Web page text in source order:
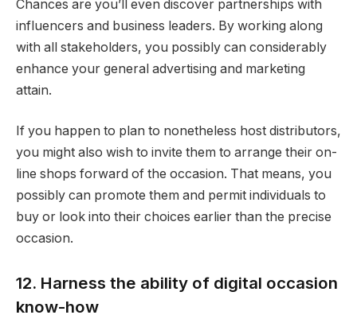
Chances are you’ll even discover partnerships with
influencers and business leaders. By working along
with all stakeholders, you possibly can considerably
enhance your general advertising and marketing
attain.
If you happen to plan to nonetheless host distributors,
you might also wish to invite them to arrange their on-
line shops forward of the occasion. That means, you
possibly can promote them and permit individuals to
buy or look into their choices earlier than the precise
occasion.
12. Harness the ability of digital occasion
know-how